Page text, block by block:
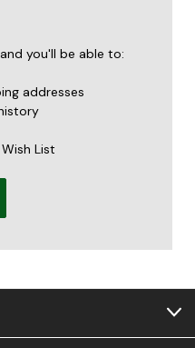
you'll be able to:
addresses
List